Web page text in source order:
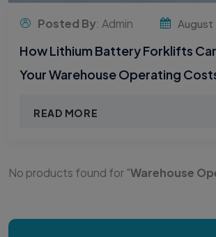
Posted By: Admin August
How Lithium Battery Forklifts
Your Warehouse Operating
READ MORE
No products found for "Warehouse